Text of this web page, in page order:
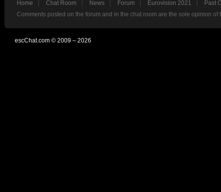
Home Chat Room News Forum Eurovision 2021
Past
Comments posted on the forum and in the chat room are the sole opinion
escChat.com © 2009 – 2026